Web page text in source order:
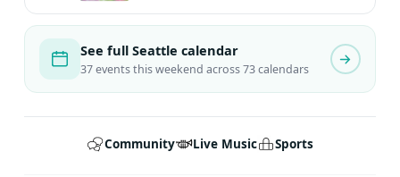
See full Seattle calendar
37 events this weekend across 73 calendars
Community Live Music Sports